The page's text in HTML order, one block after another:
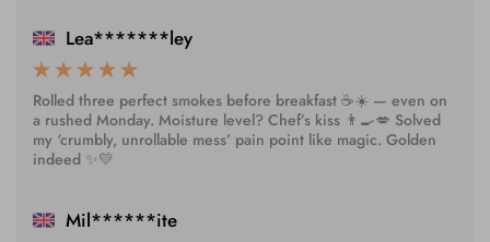
Lea*******ley
Rolled three perfect smokes before breakfast ☕️☀️ — even on
a rushed Monday. Moisture level? Chef’s kiss 👨‍🍳💋 Solved
my ‘crumbly, unrollable mess’ pain point like magic. Golden
indeed ✨💛
Mil******ite